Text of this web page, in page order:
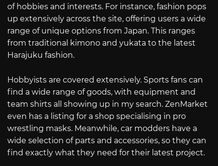
of hobbies and interests. For instance, fashion pops
up extensively across the site, offering users a wide
range of unique options from Japan. This ranges
from traditional kimono and yukata to the latest
Harajuku fashion.
Hobbyists are covered extensively. Sports fans can
find a wide range of goods, with equipment and
team shirts all showing up in my search. ZenMarket
even has a listing for a shop specialising in pro
wrestling masks. Meanwhile, car modders have a
wide selection of parts and accessories, so they can
find exactly what they need for their latest project.